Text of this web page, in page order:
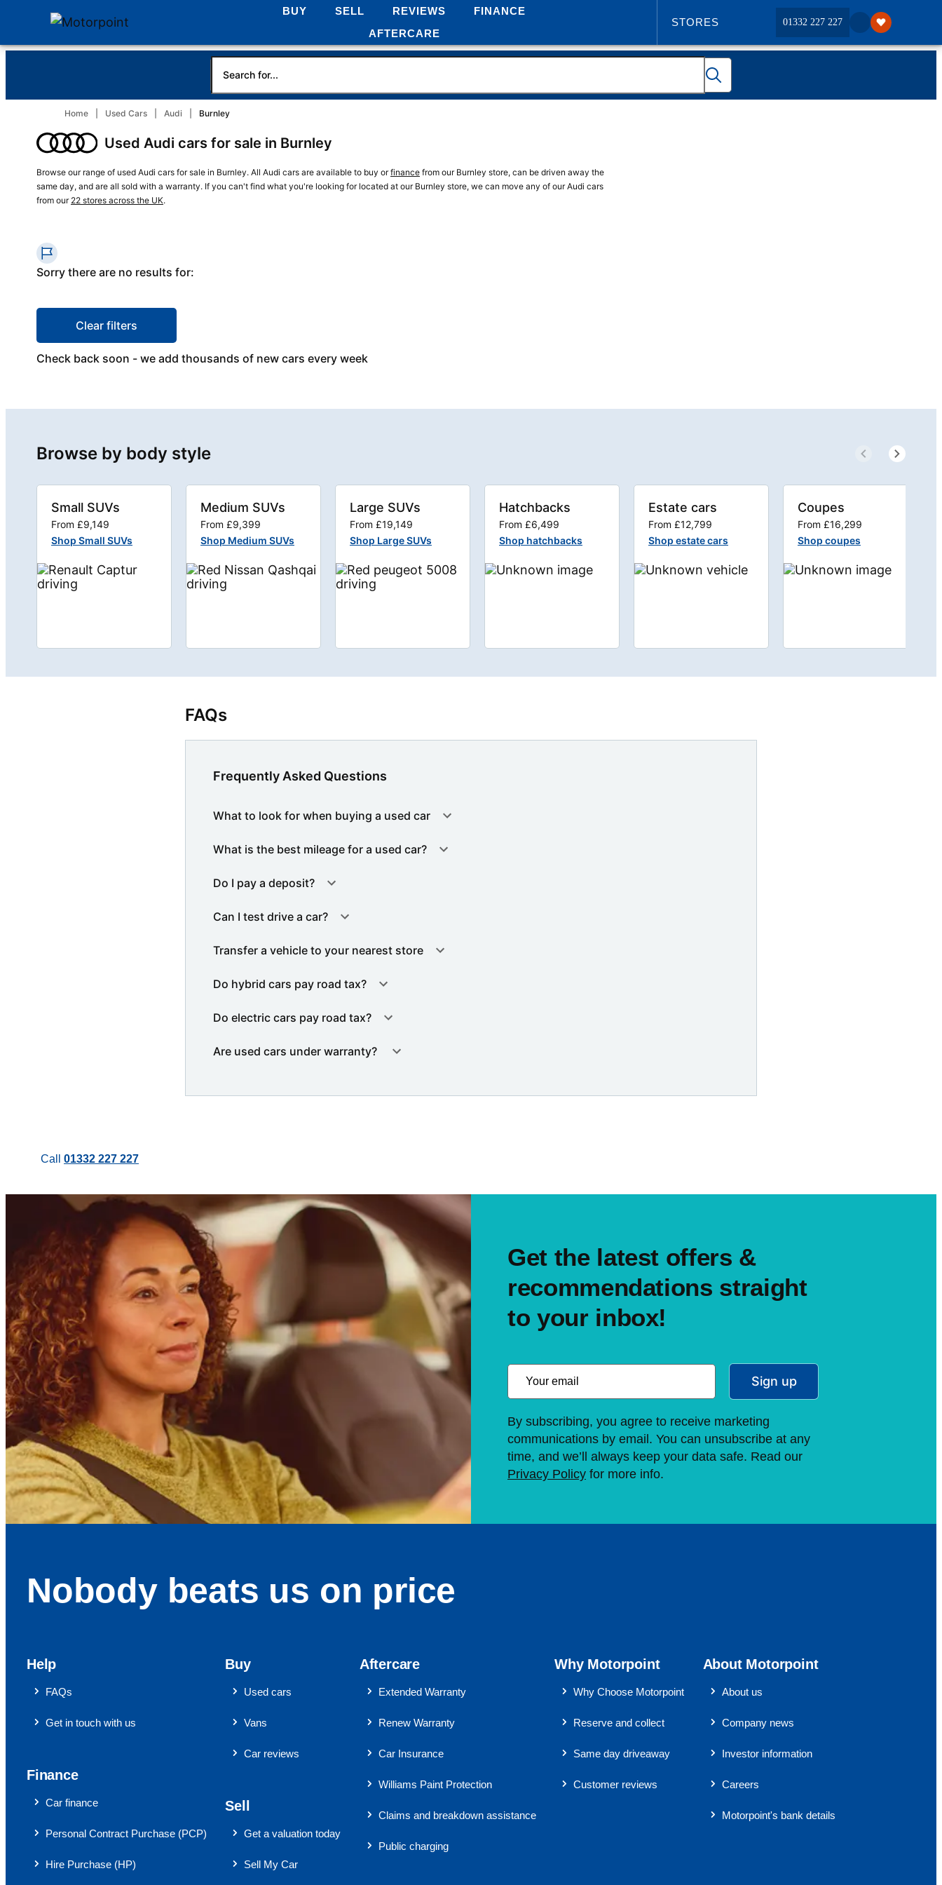
BUY SELL REVIEWS
FINANCE
AFTERCARE
STORES
ABOUT US
01332 227 227
Home Used Cars Audi Burnley
Used Audi cars for sale in Burnley
Browse our range of used Audi cars for sale in Burnley. All Audi cars are available to buy orfinance from our Burnley store, can be driven away the
same day, and are all sold with a warranty. If you can't find what you're looking for located at our Burnley store, we can move any of our Audi cars
from our 22 stores across the UK.
Sorry there are no results for:
Clear filters
Check back soon - we add thousands of new cars every week
Browse by body style
Small SUVs
From £9,149
Shop Small SUVs
Medium SUVs
From £9,399
Shop Medium SUVs
Large SUVs
From £19,149
Shop Large SUVs
Hatchbacks
From £6,499
Shop hatchbacks
Estate cars
From £12,799
Shop estate cars
Coupes
From £16,299
Shop coupes
FAQs
Frequently Asked Questions
What to look for when buying a used car
What is the best mileage for a used car?
Do I pay a deposit?
Can I test drive a car?
Transfer a vehicle to your nearest store
Do hybrid cars pay road tax?
Do electric cars pay road tax?
Are used cars under warranty?
Call 01332 227 227
Get the latest offers &
recommendations straight
to your inbox!
Sign up
By subscribing, you agree to receive marketing
communications by email. You can unsubscribe at any
time, and we’ll always keep your data safe. Read our
Privacy Policy for more info.
Nobody beats us on price
Help
FAQs
Get in touch with us
Finance
Car finance
Personal Contract Purchase (PCP)
Hire Purchase (HP)
Buy
Used cars
Vans
Car reviews
Sell
Get a valuation today
Sell My Car
Aftercare
Extended Warranty
Renew Warranty
Car Insurance
Williams Paint Protection
Claims and breakdown assistance
Public charging
Why Motorpoint
Why Choose Motorpoint
Reserve and collect
Same day driveaway
Customer reviews
About Motorpoint
About us
Company news
Investor information
Careers
Motorpoint's bank details